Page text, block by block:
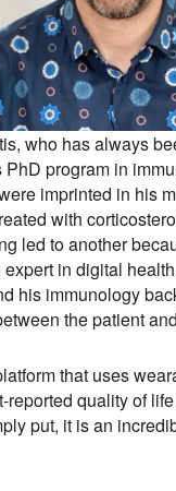
who has always
program in
imprinted in his
with
led to another
in digital
his immunology
the patient
that uses
quality of
put, it is an